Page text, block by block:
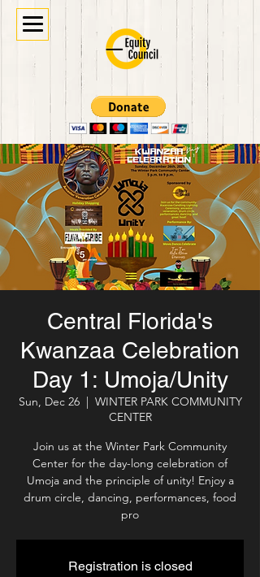
Central Florida's
Kwanzaa Celebration
Day 1: Umoja/Unity
Sun, Dec 26
  |
WINTER PARK COMMUNITY
CENTER
Join us at the Winter Park Community
Center for the day-long celebration of
Umoja and the principle of unity! Enjoy a
drum circle, dancing, performances, food
pro
Registration is closed